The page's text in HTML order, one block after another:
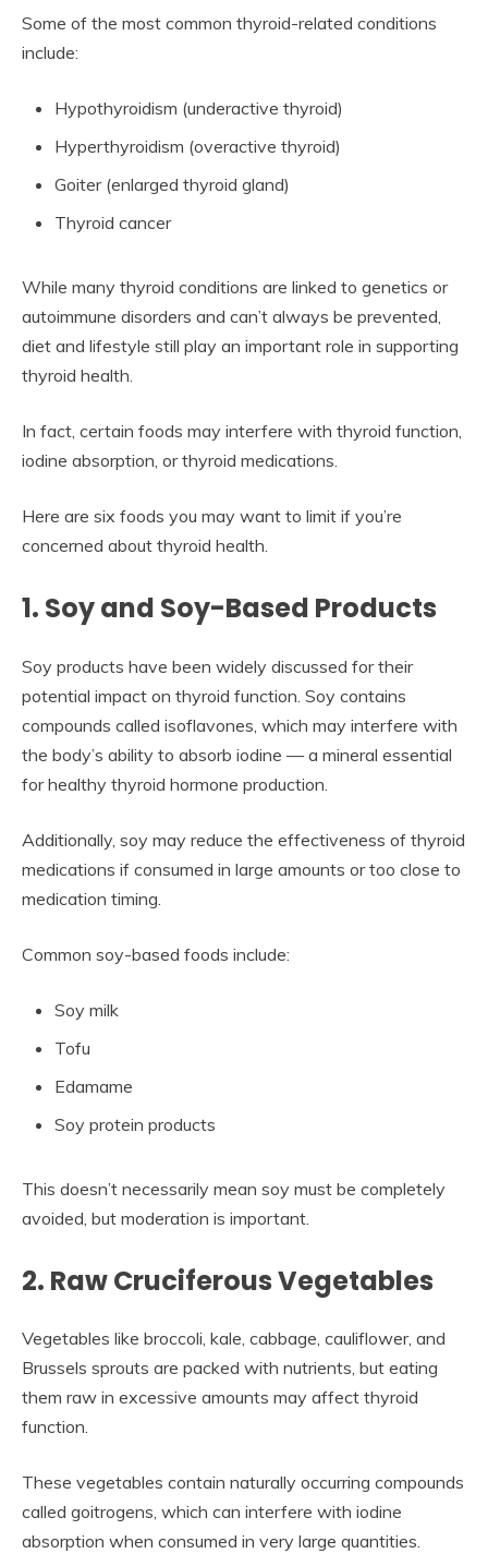
Some of the most common thyroid-related conditions
include:
Hypothyroidism (underactive thyroid)
Hyperthyroidism (overactive thyroid)
Goiter (enlarged thyroid gland)
Thyroid cancer
While many thyroid conditions are linked to genetics or
autoimmune disorders and can’t always be prevented,
diet and lifestyle still play an important role in supporting
thyroid health.
In fact, certain foods may interfere with thyroid function,
iodine absorption, or thyroid medications.
Here are six foods you may want to limit if you’re
concerned about thyroid health.
1. Soy and Soy-Based Products
Soy products have been widely discussed for their
potential impact on thyroid function. Soy contains
compounds called isoflavones, which may interfere with
the body’s ability to absorb iodine — a mineral essential
for healthy thyroid hormone production.
Additionally, soy may reduce the effectiveness of thyroid
medications if consumed in large amounts or too close to
medication timing.
Common soy-based foods include:
Soy milk
Tofu
Edamame
Soy protein products
This doesn’t necessarily mean soy must be completely
avoided, but moderation is important.
2. Raw Cruciferous Vegetables
Vegetables like broccoli, kale, cabbage, cauliflower, and
Brussels sprouts are packed with nutrients, but eating
them raw in excessive amounts may affect thyroid
function.
These vegetables contain naturally occurring compounds
called goitrogens, which can interfere with iodine
absorption when consumed in very large quantities.